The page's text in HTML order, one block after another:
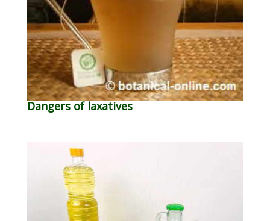
Dangers of laxatives